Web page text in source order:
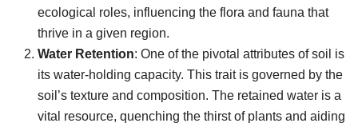
ecological roles, influencing the flora and fauna that
thrive in a given region.
Water Retention: One of the pivotal attributes of soil is
its water-holding capacity. This trait is governed by the
soil’s texture and composition. The retained water is a
vital resource, quenching the thirst of plants and aiding